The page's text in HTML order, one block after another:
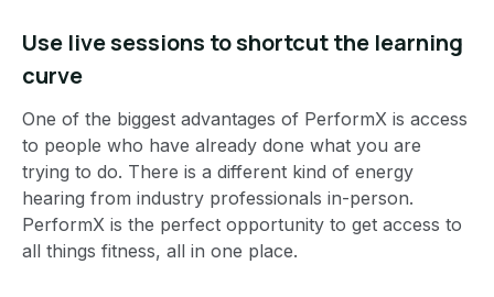
Use live sessions to shortcut the learning
curve
One of the biggest advantages of PerformX is access
to people who have already done what you are
trying to do. There is a different kind of energy
hearing from industry professionals in-person.
PerformX is the perfect opportunity to get access to
all things fitness, all in one place.